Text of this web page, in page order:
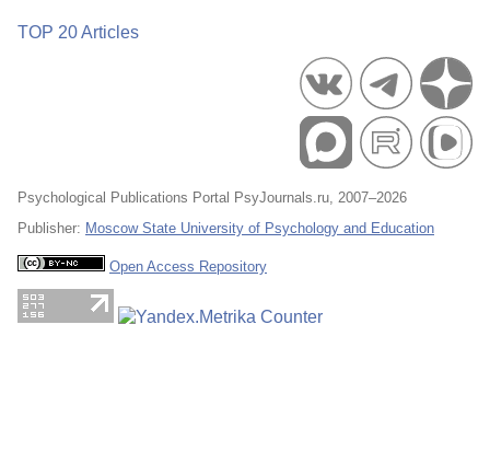
TOP 20 Articles
Psychological Publications Portal PsyJournals.ru, 2007–2026
Publisher: Moscow State University of Psychology and Education
Open Access Repository